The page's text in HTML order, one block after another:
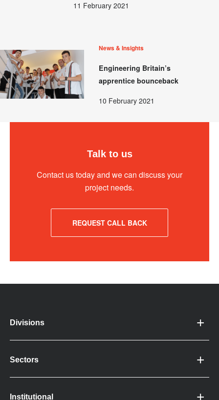
11 February 2021
News & Insights
Engineering Britain’s
apprentice bounceback
10 February 2021
Talk to us
Contact us today and we can discuss your
project needs.
REQUEST CALL BACK
Divisions
Sectors
Institutional